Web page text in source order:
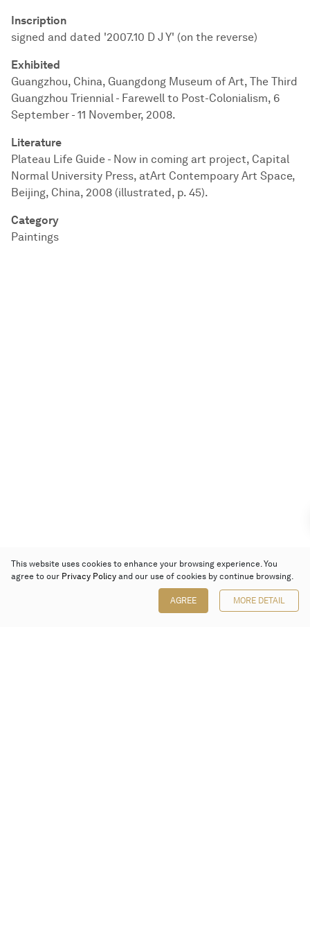
Inscription
signed and dated '2007.10 D J Y' (on the reverse)
Exhibited
Guangzhou, China, Guangdong Museum of Art, The Third
Guangzhou Triennial - Farewell to Post-Colonialism, 6
September - 11 November, 2008.
Literature
Plateau Life Guide - Now in coming art project, Capital
Normal University Press, atArt Contempoary Art Space,
Beijing, China, 2008 (illustrated, p. 45).
Category
Paintings
This website uses cookies to enhance your browsing experience. You
agree to our Privacy Policy and our use of cookies by continue browsing.
AGREE MORE DETAIL